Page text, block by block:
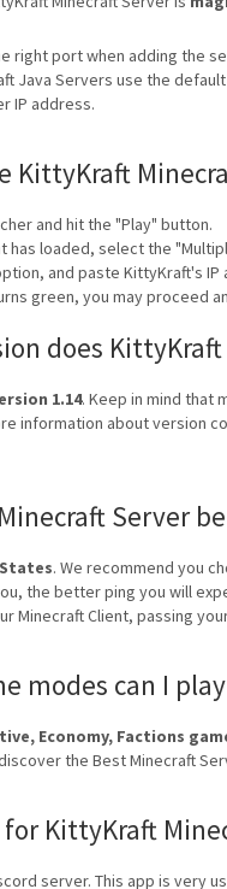
right port when adding the
Java Servers use the
IP address.
KittyKraft
and hit the "Play" button.
has loaded, select the
and paste KittyKraft's IP
green, you may proceed
does
1.14. Keep in mind that
information about version
Server
. We recommend you
the better ping you will
Minecraft Client, passing
modes can I
Economy, Factions
the Best Minecraft
KittyKraft
server. This app is very